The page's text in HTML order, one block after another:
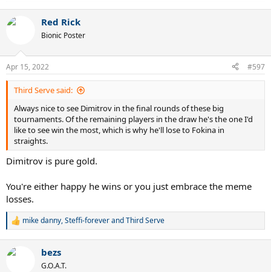
c
s
:
Red Rick
Bionic Poster
Apr 15, 2022 #597
Third Serve said:
Always nice to see Dimitrov in the final rounds of these big
tournaments. Of the remaining players in the draw he's the one I'd
like to see win the most, which is why he'll lose to Fokina in
straights.
Dimitrov is pure gold.
You're either happy he wins or you just embrace the meme
losses.
R
c
mike danny,Steffi-foreverandThird Serve
bezs
G.O.A.T.